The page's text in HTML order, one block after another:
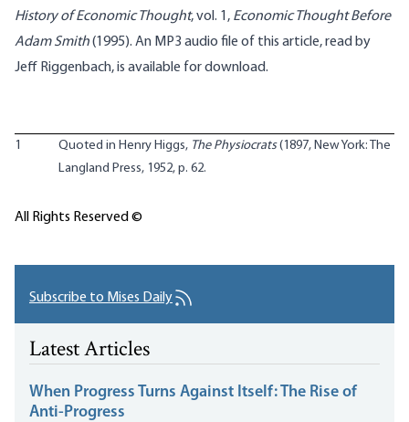
History of Economic Thought, vol. 1, Economic Thought Before
Adam Smith(1995). An MP3 audio file of this article, read by
Jeff Riggenbach, is available for download.
1 Quoted in Henry Higgs, The Physiocrats(1897, New York: The
Langland Press, 1952, p. 62.
All Rights Reserved ©
Subscribe to Mises Daily
Latest Articles
When Progress Turns Against Itself: The Rise of
Anti-Progress